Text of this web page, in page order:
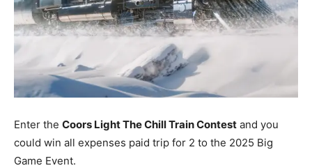
Enter the Coors Light The Chill Train Contest and you
could win all expenses paid trip for 2 to the 2025 Big
Game Event.